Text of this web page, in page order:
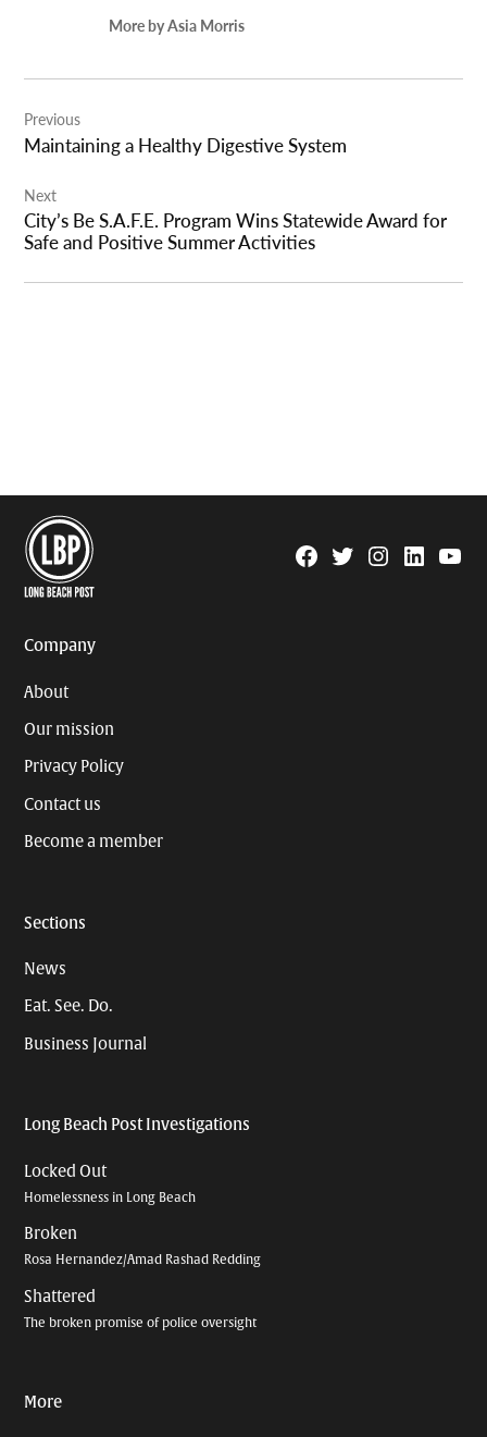
More by Asia Morris
navigation
Previous
Maintaining a Healthy Digestive System
Next
City’s Be S.A.F.E. Program Wins Statewide Award for
Safe and Positive Summer Activities
Facebook
TwitterInstagram
Linkedin
Company
About
Our mission
Privacy Policy
Contact us
Become a member
Sections
News
Eat. See. Do.
Business Journal
Long Beach Post Investigations
Locked Out
Homelessness in Long Beach
Broken
Rosa Hernandez/Amad Rashad Redding
Shattered
The broken promise of police oversight
More